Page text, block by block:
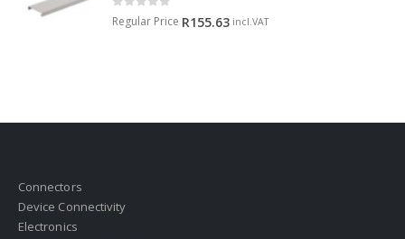
0 out of 5
Regular Price R155.63 incl.VAT
Connectors
Device Connectivity
Electronics